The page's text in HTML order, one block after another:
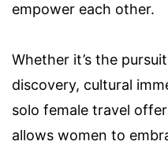
empower each other.
Whether it’s the
discovery, cultural
solo female travel
allows women to